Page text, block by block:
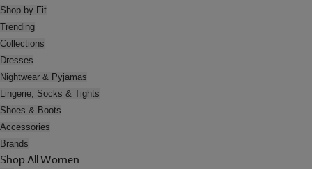
Shop by Fit
Trending
Collections
Dresses
Nightwear & Pyjamas
Lingerie, Socks & Tights
Shoes & Boots
Accessories
Brands
Shop All Women